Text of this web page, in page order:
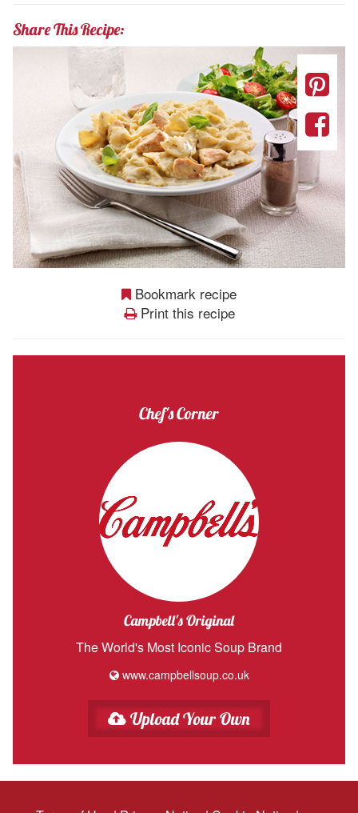
Share This Recipe:
Bookmark recipe
Print this recipe
Chef's Corner
Campbell's Original
The World's Most Iconic Soup Brand
www.campbellsoup.co.uk
Upload Your Own